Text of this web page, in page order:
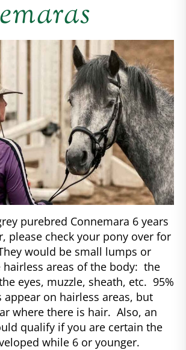
purebred Connemara 6 years
please check your pony over for
would be small lumps or
areas of the body: the
eyes, muzzle, sheath, etc. 95%
appear on hairless areas, but
where there is hair. Also, an
qualify if you are certain the
while 6 or younger.